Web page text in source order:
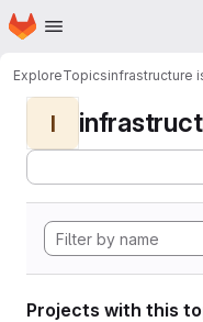
Skip to main content
Homepage
ExploreTopicsinfrastructure
I
Projects with this